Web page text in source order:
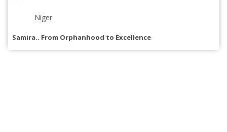
Niger
Samira.. From Orphanhood to Excellence